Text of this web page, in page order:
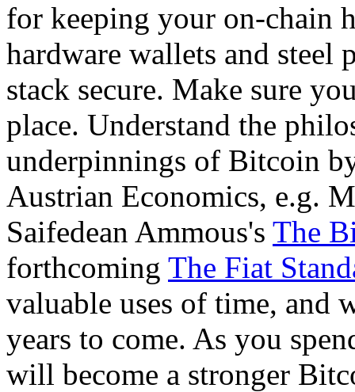
for keeping your on-chain
hardware wallets and steel
stack secure. Make sure
place. Understand the
underpinnings of Bitcoin
Austrian Economics, e.g.
Saifedean Ammous's The
forthcoming The Fiat
valuable uses of time, and
years to come. As you
will become a stronger